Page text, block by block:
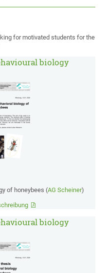
for motivated students for the
biology
of honeybees (AG Scheiner)
biology